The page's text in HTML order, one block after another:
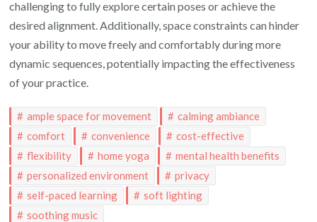
challenging to fully explore certain poses or achieve the
desired alignment. Additionally, space constraints can hinder
your ability to move freely and comfortably during more
dynamic sequences, potentially impacting the effectiveness
of your practice.
ample space for movement
calming ambiance
comfort
convenience
cost-effective
flexibility
home yoga
mental health benefits
personalized environment
privacy
self-paced learning
soft lighting
soothing music